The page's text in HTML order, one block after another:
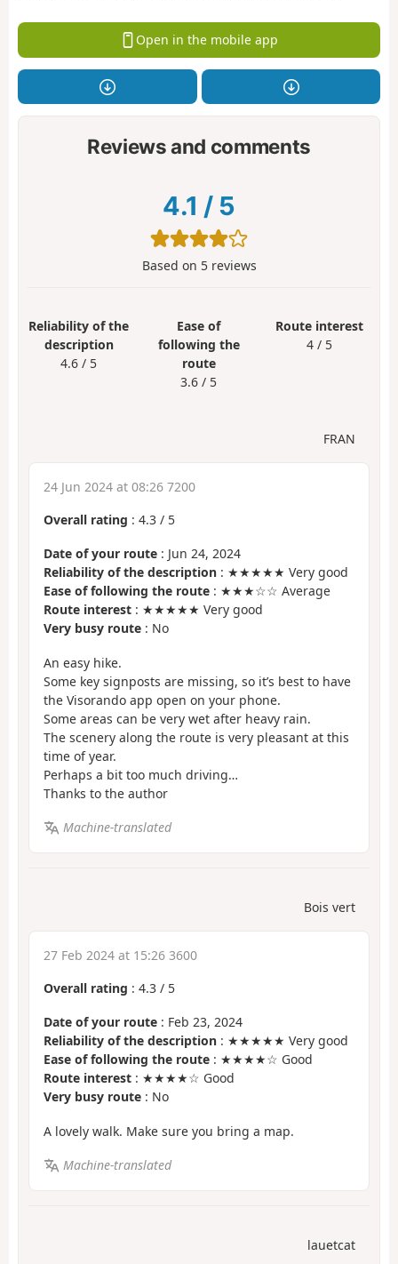
Open in the mobile app
Reviews and comments
4.1 / 5
Based on 5reviews
Reliability of the
description
4.6 / 5
Ease of
following the
route
3.6 / 5
Route interest
4 / 5
FRAN
24 Jun 2024 at 08:26 7200
Overall rating : 4.3 / 5
Date of your route : Jun 24, 2024
Reliability of the description : ★★★★★ Very good
Ease of following the route : ★★★☆☆ Average
Route interest : ★★★★★ Very good
Very busy route : No
An easy hike.
Some key signposts are missing, so it’s best to have
the Visorando app open on your phone.
Some areas can be very wet after heavy rain.
The scenery along the route is very pleasant at this
time of year.
Perhaps a bit too much driving…
Thanks to the author
Machine-translated
Bois vert
27 Feb 2024 at 15:26 3600
Overall rating : 4.3 / 5
Date of your route : Feb 23, 2024
Reliability of the description : ★★★★★ Very good
Ease of following the route : ★★★★☆ Good
Route interest : ★★★★☆ Good
Very busy route : No
A lovely walk. Make sure you bring a map.
Machine-translated
lauetcat